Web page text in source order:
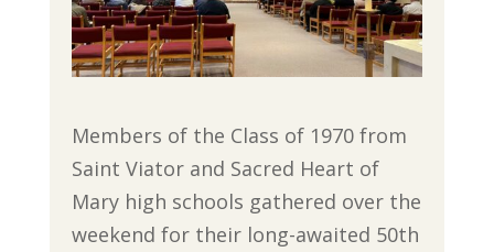
Members of the Class of 1970 from
Saint Viator and Sacred Heart of
Mary high schools gathered over the
weekend for their long-awaited 50th